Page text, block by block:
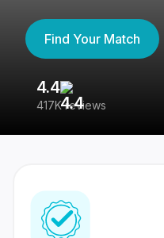
Find Your Match
4.4
417K reviews